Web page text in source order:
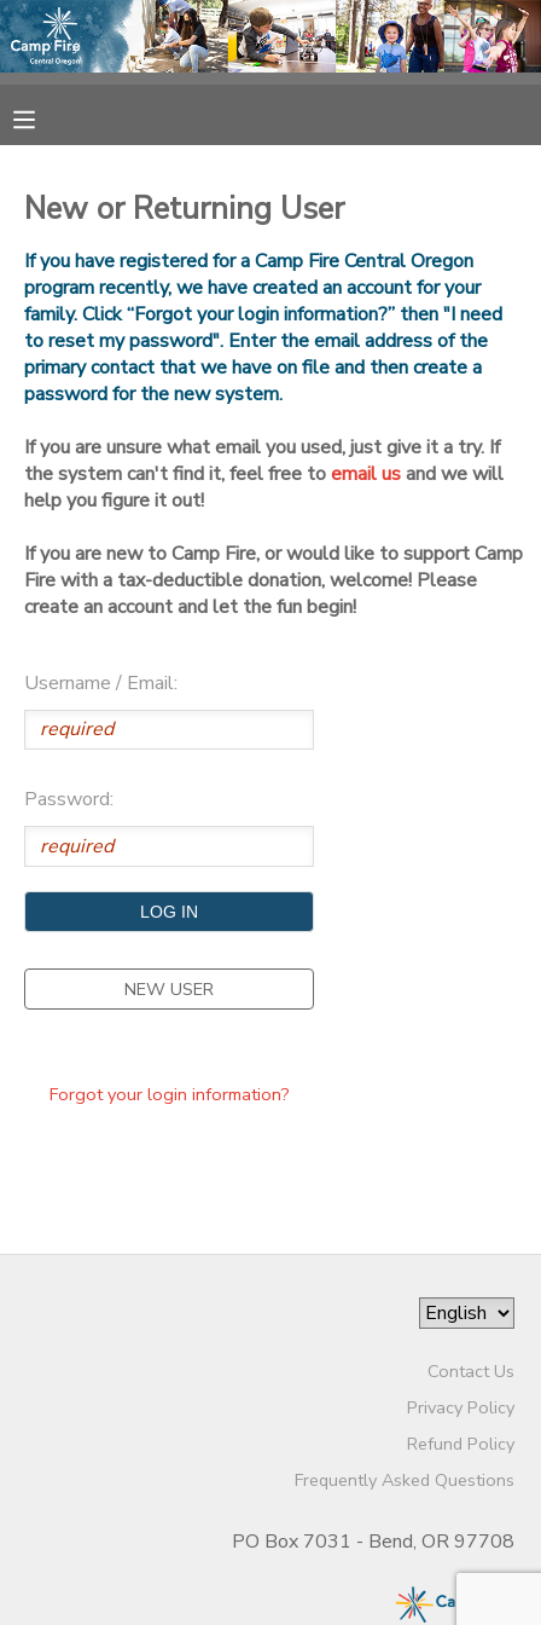
New or Returning User
If you have registered for a Camp Fire Central Oregon
program recently, we have created an account for your
family. Click “Forgot your login information?” then "I need
to reset my password". Enter the email address of the
primary contact that we have on file and then create a
password for the new system.
If you are unsure what email you used, just give it a try. If
the system can't find it, feel free toemail usand we will
help you figure it out!
If you are new to Camp Fire, or would like to support Camp
Fire with a tax-deductible donation, welcome! Please
create an account and let the fun begin!
Username / Email:
Password:
NEW USER
Forgot your login information?
Contact Us
Privacy Policy
Refund Policy
Frequently Asked Questions
PO Box 7031 - Bend, OR 97708
FINANCES
DOCUMENT CENTER
MESSAGE CENTER
CAMP STORE
ONLINE STORE
SPONSORSHIPS
DONATIONS